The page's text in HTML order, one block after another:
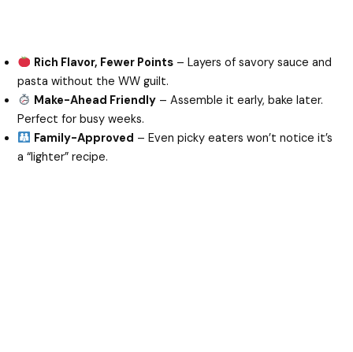
Rich Flavor, Fewer Points – Layers of savory sauce and
pasta without the WW guilt.
Make-Ahead Friendly – Assemble it early, bake later.
Perfect for busy weeks.
Family-Approved – Even picky eaters won’t notice it’s
a “lighter” recipe.